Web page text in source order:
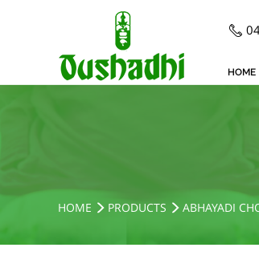
HOME
HOME PRODUCTS ABHAYADI